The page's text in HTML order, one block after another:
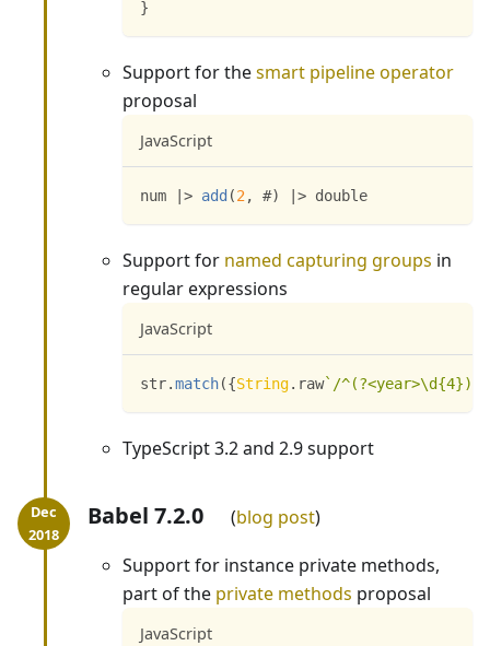
}
Support for thesmart pipeline operator
proposal
JavaScript
num > add (2, #) > double
Support for named capturing groups in
regular expressions
JavaScript
str.match({String. raw` /^(?<year>\d{4})-
TypeScript 3.2 and 2.9 support
Babel 7.2.0
blog post
Support for instance private methods,
part of the private methods proposal
JavaScript